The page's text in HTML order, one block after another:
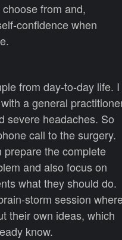
from and,
confidence when
from day-to-day life. I
a general
severe headaches. So
call to the surgery.
prepare the complete
and also focus on
what they should do.
storm session
their own ideas, which
know.